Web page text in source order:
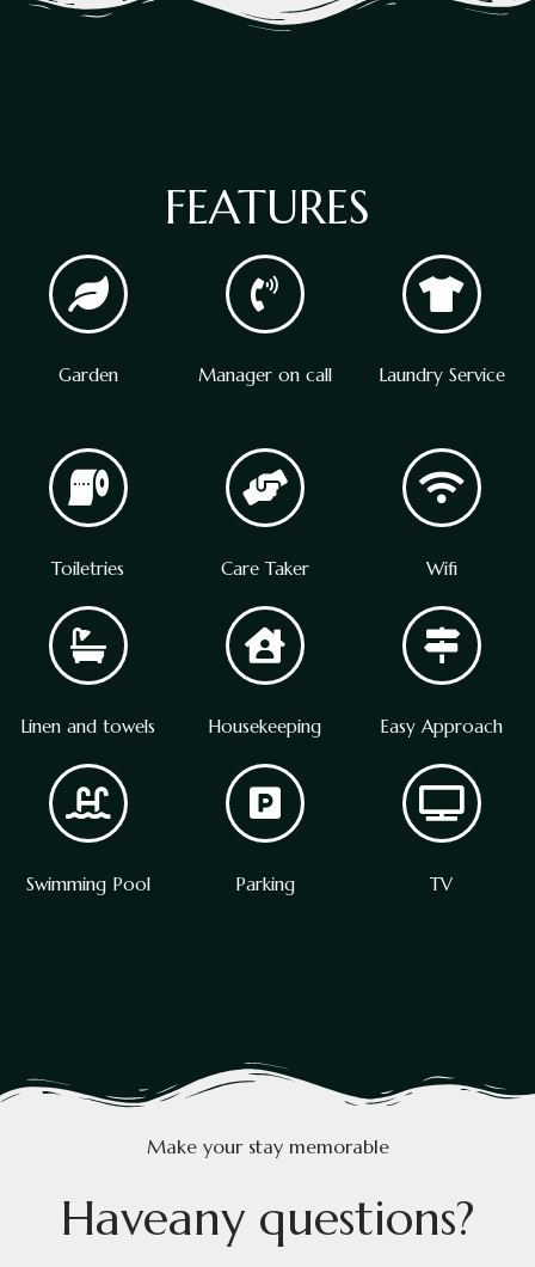
FEATURES
Garden
Toiletries
Manager on call
Care Taker
Laundry Service
Wifi
Linen and towels
Swimming Pool
Housekeeping
Parking
Easy Approach
TV
Make your stay memorable
Haveany questions?